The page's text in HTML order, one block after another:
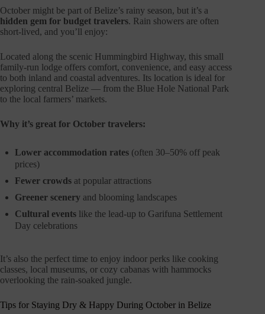
October might be part of Belize’s rainy season, but it’s a
hidden gem for budget travelers. Rain showers are often
short-lived, and you’ll enjoy:
Located along the scenic Hummingbird Highway, this small
family-run lodge offers comfort, convenience, and easy access
to both inland and coastal adventures. Its location is ideal for
exploring central Belize — from the Blue Hole National Park
to the local farmers’ markets.
Why it’s great for October travelers:
Lower accommodation rates (often 30–50% off peak
prices)
Fewer crowds at popular attractions
Greener scenery and blooming landscapes
Cultural events like the lead-up to Garifuna Settlement
Day celebrations
It’s also the perfect time to enjoy indoor perks like cooking
classes, local museums, or cozy cabanas with hammocks
overlooking the rain-soaked jungle.
Tips for Staying Dry & Happy During October in Belize